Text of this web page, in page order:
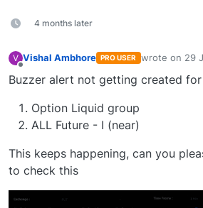
4 months later
V Vishal Ambhore PRO USER wrote on 29
last edited by
Buzzer alert not getting created
Option Liquid group
ALL Future - I (near)
This keeps happening, can you
to check this